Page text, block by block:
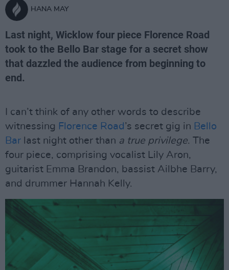
HANA MAY
Last night, Wicklow four piece Florence Road
took to the Bello Bar stage for a secret show
that dazzled the audience from beginning to
end.
I can’t think of any other words to describe
witnessing Florence Road ’s secret gig in Bello
Bar last night other than a true privilege. The
four piece, comprising vocalist Lily Aron,
guitarist Emma Brandon, bassist Ailbhe Barry,
and drummer Hannah Kelly.